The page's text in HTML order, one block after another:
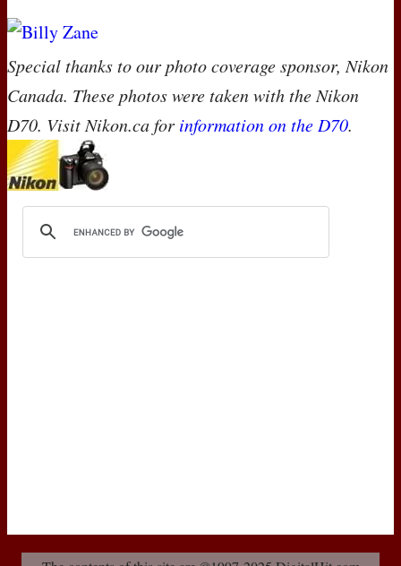
Special thanks to our photo coverage sponsor, Nikon
Canada. These photos were taken with the Nikon
D70. Visit Nikon.ca for information on the D70.